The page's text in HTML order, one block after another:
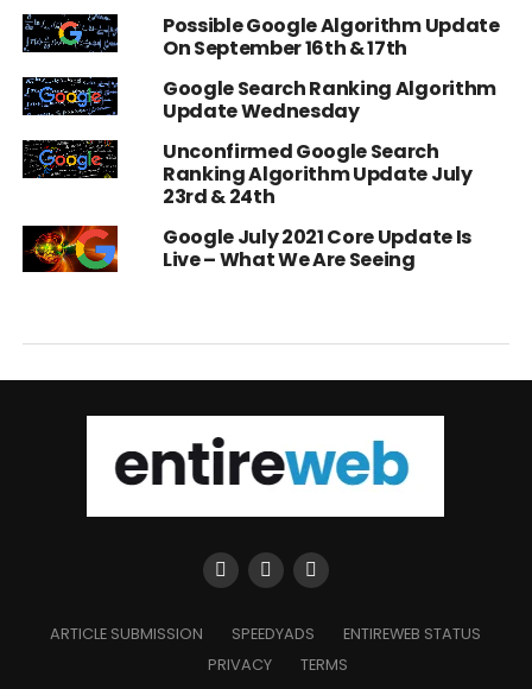
Possible Google Algorithm Update
On September 16th & 17th
Google Search Ranking Algorithm
Update Wednesday
Unconfirmed Google Search
Ranking Algorithm Update July
23rd & 24th
Google July 2021 Core Update Is
Live – What We Are Seeing
ARTICLE SUBMISSION SPEEDYADS
ENTIREWEB STATUS
PRIVACY
TERMS